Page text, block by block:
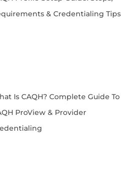
& Credentialing Tips
Is CAQH? Complete Guide To
ProView & Provider